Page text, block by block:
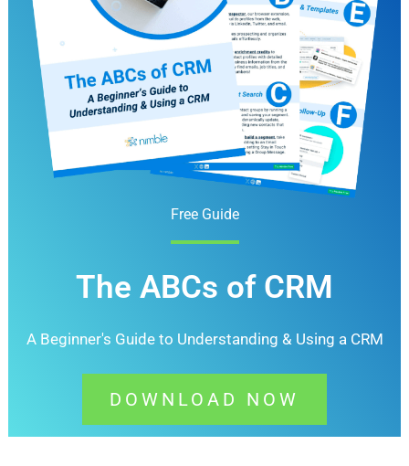
Free Guide
The ABCs of CRM
A Beginner's Guide to Understanding & Using a CRM
DOWNLOAD NOW